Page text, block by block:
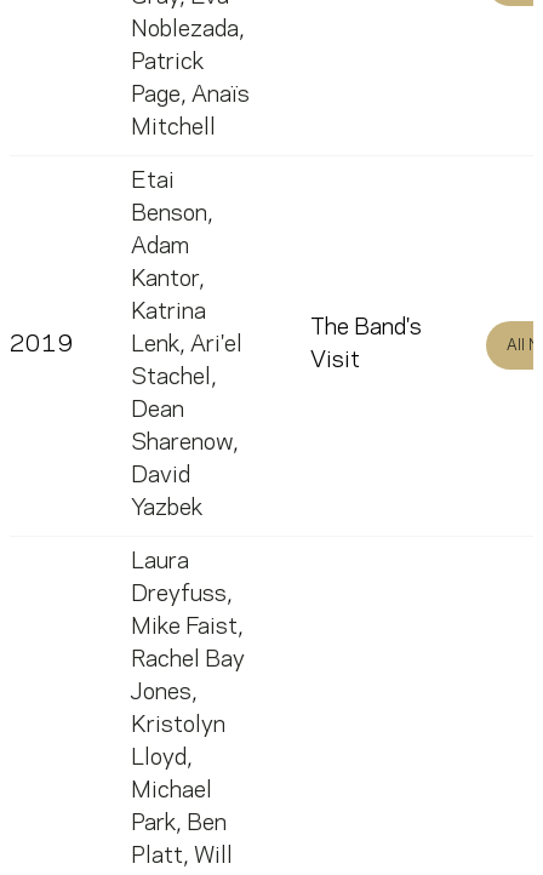
Noblezada,
Patrick
Page, Anaïs
Mitchell
2019
Etai
Benson,
Adam
Kantor,
Katrina
Lenk, Ari'el
Stachel ,
Dean
Sharenow,
David
Yazbek
The Band's
Visit
All
Laura
Dreyfuss,
Mike Faist,
Rachel Bay
Jones,
Kristolyn
Lloyd,
Michael
Park, Ben
Platt, Will